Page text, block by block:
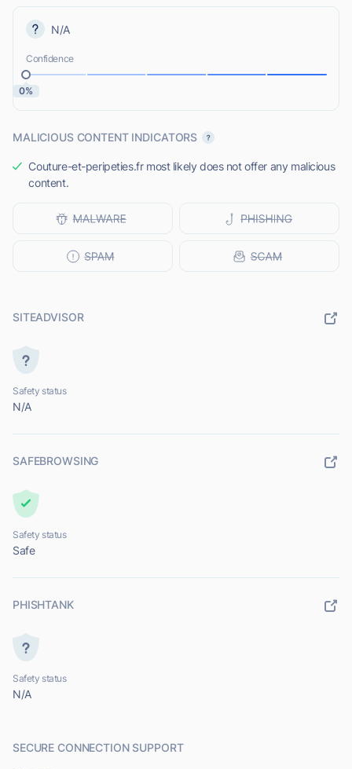
N/A
Confidence
0%
MALICIOUS CONTENT INDICATORS
Couture-et-peripeties.fr most likely does not offer any malicious
content.
SITEADVISOR
Safety status
N/A
SAFEBROWSING
Safety status
Safe
PHISHTANK
Safety status
N/A
SECURE CONNECTION SUPPORT